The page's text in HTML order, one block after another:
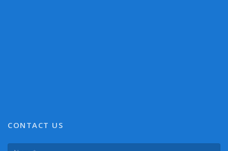
CONTACT US